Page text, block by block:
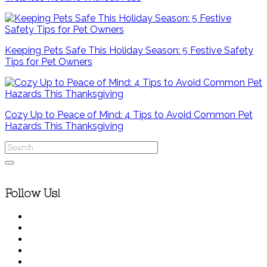
Keeping Pets Safe This Holiday Season: 5 Festive Safety
Tips for Pet Owners
Cozy Up to Peace of Mind: 4 Tips to Avoid Common Pet
Hazards This Thanksgiving
Follow Us!